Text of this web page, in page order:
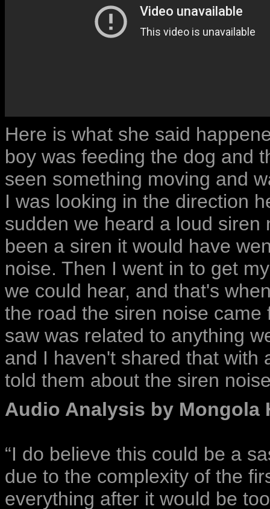
Here is what she said
boy was feeding the dog and
seen something moving and
I was looking in the direction
sudden we heard a loud siren
been a siren it would have
noise. Then I went in to get
we could hear, and that's
the road the siren noise
saw was related to anything
and I haven't shared that with
told them about the siren
Audio Analysis by Mongola
“I do believe this could be a
due to the complexity of the
everything after it would be